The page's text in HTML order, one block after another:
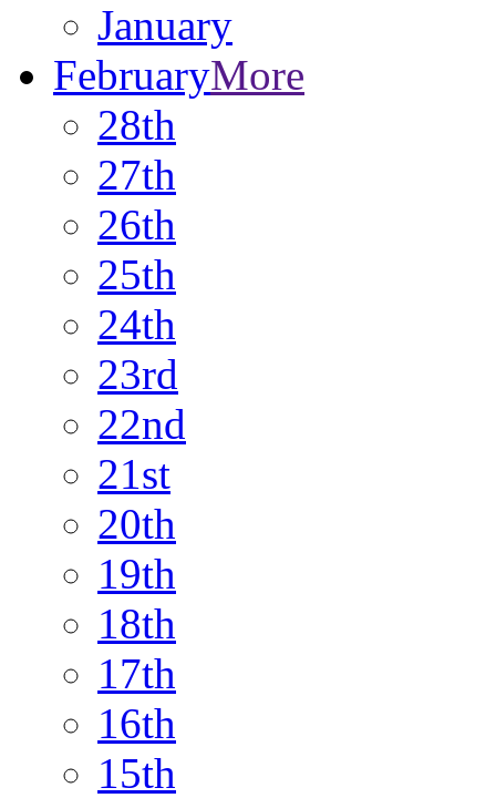
January
FebruaryMore
28th
27th
26th
25th
24th
23rd
22nd
21st
20th
19th
18th
17th
16th
15th